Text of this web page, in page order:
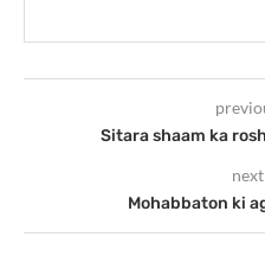
Sitara shaam ka
Mohabbaton ki